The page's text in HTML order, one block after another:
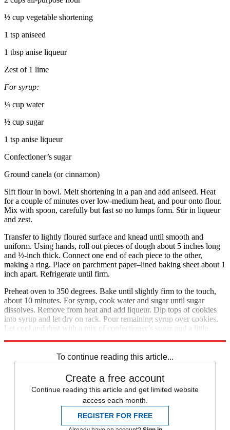
½ cup vegetable shortening
1 tsp aniseed
1 tbsp anise liqueur
Zest of 1 lime
For syrup:
¼ cup water
½ cup sugar
1 tsp anise liqueur
Confectioner’s sugar
Ground canela (or cinnamon)
Sift flour in bowl. Melt shortening in a pan and add aniseed. Heat
for a couple of minutes over low-medium heat, and pour onto flour.
Mix with spoon, carefully but fast so no lumps form. Stir in liqueur
and zest.
Transfer to lightly floured surface and knead until smooth and
uniform. Using hands, roll out pieces of dough about 5 inches long
and ½-inch thick. Connect one end of each piece to the other,
making a ring. Place on parchment paper–lined baking sheet about 1
inch apart. Refrigerate until firm.
Preheat oven to 350 degrees. Bake until slightly firm to the touch,
about 10 minutes. For syrup, cook water and sugar until sugar
dissolves. Remove from heat and add liqueur. Dip tops of cookies
into syrup and let dry on rack. Pour remaining syrup over cookies.
Let cool and dust with a mix of confectioner’s sugar and a little
To continue reading this article...
Create a free account
Continue reading this article and get limited website
access each month.
REGISTER FOR FREE